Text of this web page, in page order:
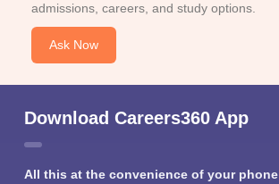
admissions, careers, and study options.
Ask Now
Download Careers360 App
All this at the convenience of your phone